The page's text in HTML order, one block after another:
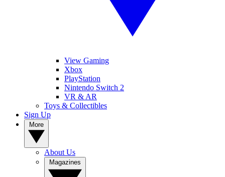
View Gaming
Xbox
PlayStation
Nintendo Switch 2
VR & AR
Toys & Collectibles
Sign Up
About Us